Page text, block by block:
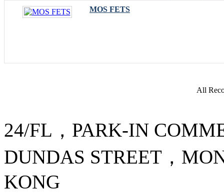
MOS FETS
All
24/FL，PARK-IN
DUNDAS STREET，
KONG